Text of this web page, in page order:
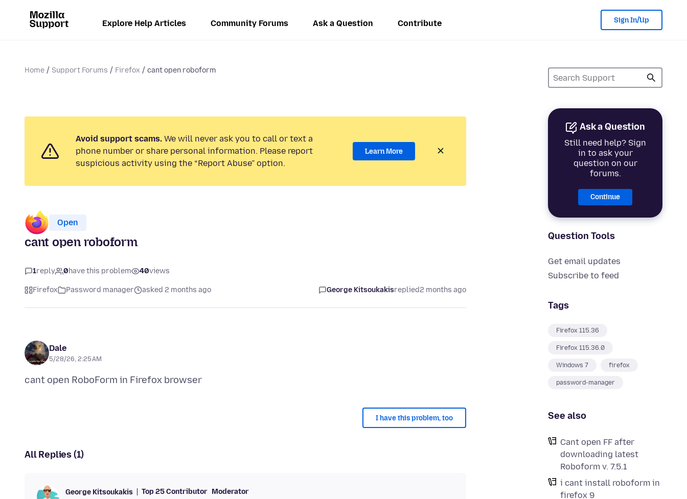
Explore Help Articles Community Forums Ask a Question Contribute Sign In/Up
Home Support Forums Firefox cant open roboform
Ask a Question
Still need help? Sign
in to ask your
question on our
forums.
Continue
Question Tools
Get email updates
Subscribe to feed
Tags
Firefox 115.36
Firefox 115.36.0
Windows 7 firefox
password-manager
See also
Cant open FF after
downloading latest
Roboform v. 7.5.1
i cant install roboform in
firefox 9
Avoid support scams. We will never ask you to call or text a
phone number or share personal information. Please report
suspicious activity using the “Report Abuse” option.
Learn More
Open
cant open roboform
1reply 0have this problem 40views
Firefox Password manager asked 2 months ago George Kitsoukakisreplied2 months ago
Dale
5/28/26, 2:25 AM
I have this problem, too
All Replies (1)
George Kitsoukakis Top 25 Contributor Moderator